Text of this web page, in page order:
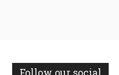
Follow our social